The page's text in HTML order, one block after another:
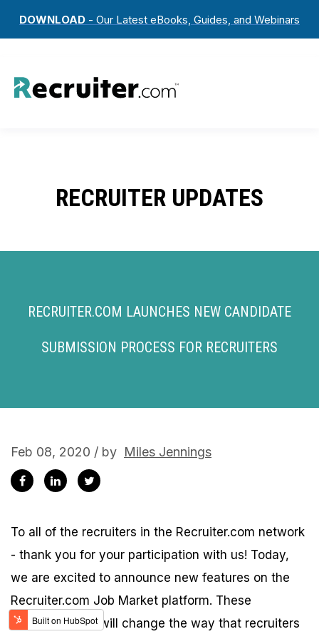
DOWNLOAD - Our Latest eBooks, Guides, and Webinars
RECRUITER UPDATES
RECRUITER.COM LAUNCHES NEW CANDIDATE
SUBMISSION PROCESS FOR RECRUITERS
Feb 08, 2020 / by Miles Jennings
To all of the recruiters in the Recruiter.com network
- thank you for your participation with us! Today,
we are excited to announce new features on the
Recruiter.com Job Market platform. These
enhancements will change the way that recruiters